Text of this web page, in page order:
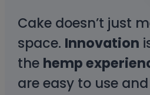
Cake doesn’t just
space. Innovation
the hemp
are easy to use